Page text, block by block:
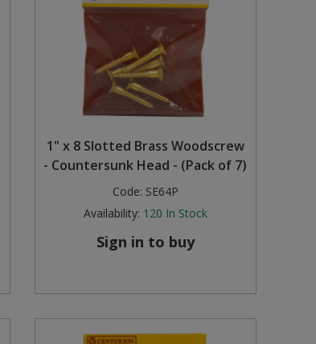
1" x 8 Slotted Brass Woodscrew
- Countersunk Head - (Pack of 7)
Code: SE64P
Availability: 120 In Stock
Sign in to buy